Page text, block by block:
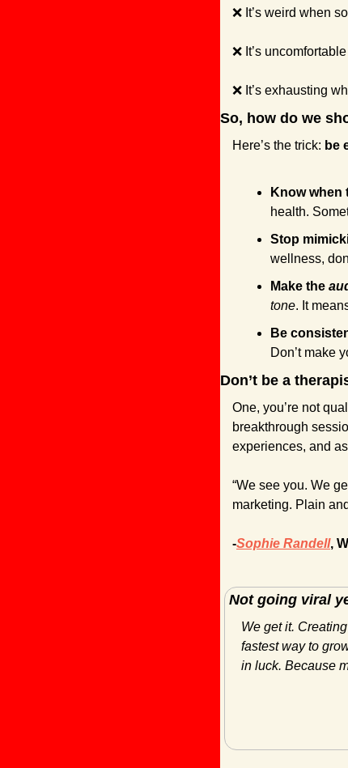
❌ It’s weird when
❌ It’s
❌ It’s exhausting
So, how do we
Here’s the trick: be
Know when
health.
Stop
wellness,
Make the
tone. It
Be
Don’t make
Don’t be a
One, you’re not
breakthrough
experiences, and
“We see you. We
marketing. Plain
-Sophie Randell,
Not going viral
We get it.
fastest way to
in luck. Because